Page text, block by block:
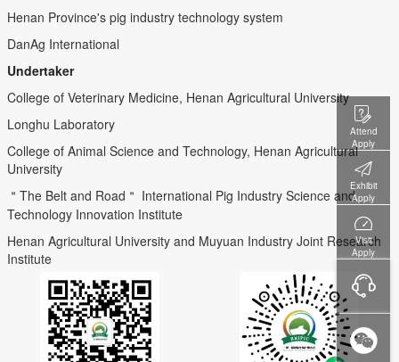
Henan Province's pig industry technology system
DanAg International
Undertaker
College of Veterinary Medicine, Henan Agricultural University
Longhu Laboratory
College of Animal Science and Technology, Henan Agricultural
University
＂The Belt and Road＂ International Pig Industry Science and
Technology Innovation Institute
Henan Agricultural University and Muyuan Industry Joint Research
Institute
Attend
Apply
Exhibit
Apply
Visit
Apply
Service